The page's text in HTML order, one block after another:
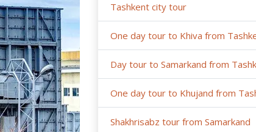
Tashkent city tour
One day tour to Khiva from
Day tour to Samarkand from
One day tour to Khujand from
Shakhrisabz tour from Samarkand